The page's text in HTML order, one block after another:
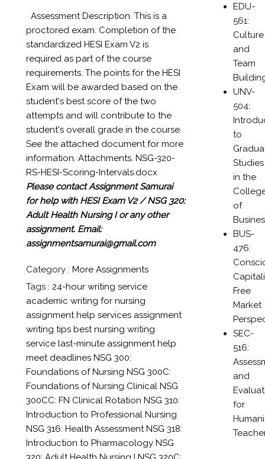
Assessment Description. This is a
proctored exam. Completion of the
standardized HESI Exam V2 is
required as part of the course
requirements. The points for the HESI
Exam will be awarded based on the
student's best score of the two
attempts and will contribute to the
student's overall grade in the course.
See the attached document for more
information. Attachments. NSG-320-
RS-HESI-Scoring-Intervals.docx
Please contact Assignment Samurai
for help with HESI Exam V2 / NSG 320:
Adult Health Nursing I or any other
assignment. Email:
assignmentsamurai@gmail.com
Category : More Assignments
Tags : 24-hour writing service
academic writing for nursing
assignment help services assignment
writing tips best nursing writing
service last-minute assignment help
meet deadlines NSG 300:
Foundations of Nursing NSG 300C:
Foundations of Nursing Clinical NSG
300CC: FN Clinical Rotation NSG 310:
Introduction to Professional Nursing
NSG 316: Health AssessmentNSG 318:
Introduction to Pharmacology NSG
EDU-
561:
Culture
and
Team
UNV-
504:
to
Studies
in the
of
BUS-
476:
Free
Market
SEC-
516:
and
for